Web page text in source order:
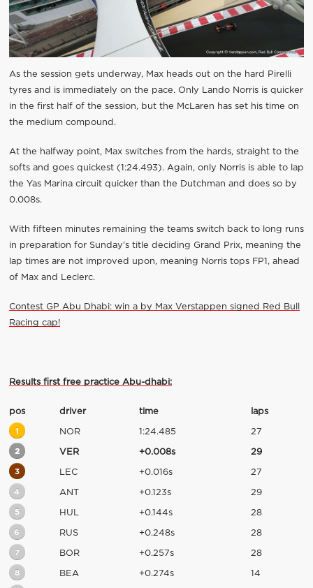
As the session gets underway, Max heads out on the hard Pirelli
tyres and is immediately on the pace. Only Lando Norris is quicker
in the first half of the session, but the McLaren has set his time on
the medium compound.
At the halfway point, Max switches from the hards, straight to the
softs and goes quickest (1:24.493). Again, only Norris is able to lap
the Yas Marina circuit quicker than the Dutchman and does so by
0.008s.
With fifteen minutes remaining the teams switch back to long runs
in preparation for Sunday’s title deciding Grand Prix, meaning the
lap times are not improved upon, meaning Norris tops FP1, ahead
of Max and Leclerc.
Contest GP Abu Dhabi: win a by Max Verstappen signed Red Bull
Racing cap!
Results first free practice Abu-dhabi:
pos driver time laps
1 NOR 1:24.485 27
2 VER +0.008s 29
3 LEC +0.016s 27
4 ANT +0.123s 29
5 HUL +0.144s 28
6 RUS +0.248s 28
7 BOR +0.257s 28
8 BEA +0.274s 14